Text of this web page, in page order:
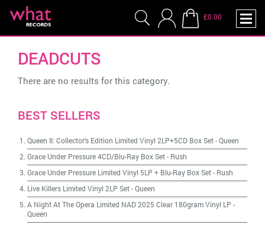
£0.00
DEADCUTS
There are no results for this category.
BEST SELLERS
Queen II: Collector's Edition Limited Vinyl 2LP+5CD Box Set-Queen
Grace Under Pressure 4CD/Blu-Ray Box Set- Rush
Grace Under Pressure Limited Vinyl 5LP + Blu-Ray Box Set- Rush
Live Killers Limited Vinyl 2LP Set-Queen
A Night At The Opera Limited NAD 2025 Clear 180gram Vinyl LP -
Queen